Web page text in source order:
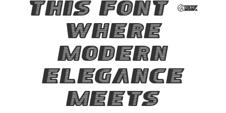
this font —
where
modern
elegance
meets